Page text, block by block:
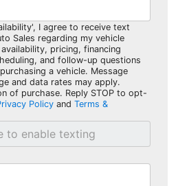
I agree to receive text
Sales regarding my vehicle
pricing, financing
and follow-up questions
a vehicle. Message
and data rates may apply.
of purchase. Reply STOP to opt-
Policy and Terms &